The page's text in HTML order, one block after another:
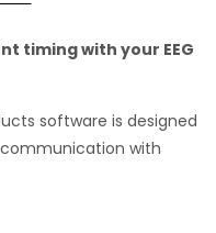
timing with your EEG
software is designed
with